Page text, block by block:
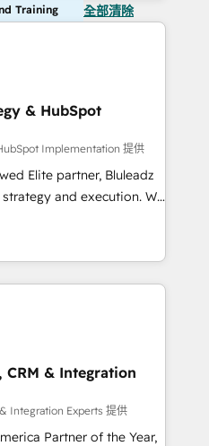
Training 全部清除
& HubSpot
Implementation 提供
Elite partner, Bluleadz
and execution. We
install the GTM
to align your leadership
drives predictable
Math, and Story to stop
technical-debt setup
our 7 HubSpot
integrity migrations for
CRM & Integration
Integration Experts 提供
Partner of the Year,